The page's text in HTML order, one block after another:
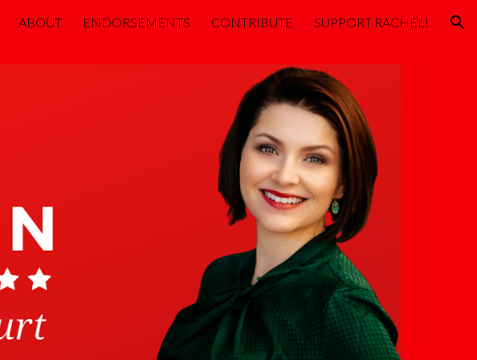
Skip to navigation
ABOUT ENDORSEMENTS CONTRIBUTE SUPPORT RACHEL!